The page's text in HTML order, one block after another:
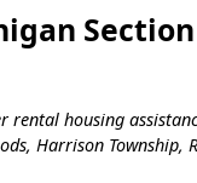
housing
Harrison